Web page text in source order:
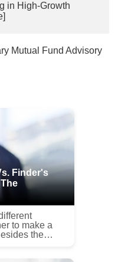
in High-Growth
Mutual Fund Advisory
Finder's
to make a
the
agents